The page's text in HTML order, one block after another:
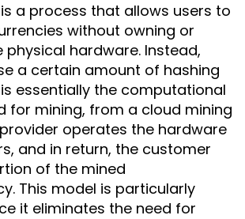
a process that allows users to
without owning or
hardware. Instead,
a certain amount of hashing
essentially the computational
for mining, from a cloud mining
operates the hardware
and in return, the customer
of the mined
This model is particularly
it eliminates the need for